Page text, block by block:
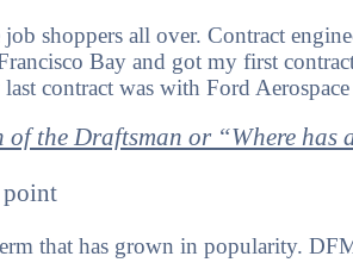
job shoppers all over. Contract
Bay and got my first
contract was with Ford
of the Draftsman or “Where has
point
that has grown in popularity.